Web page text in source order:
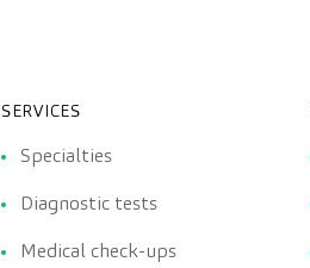
SERVICES
Specialties
Diagnostic tests
Medical check-ups